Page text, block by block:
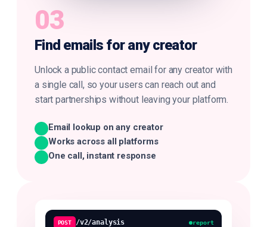
03
Find emails for any creator
Unlock a public contact email for any creator with
a single call, so your users can reach out and
start partnerships without leaving your platform.
Email lookup on any creator
Works across all platforms
One call, instant response
POST /v2/analysis report